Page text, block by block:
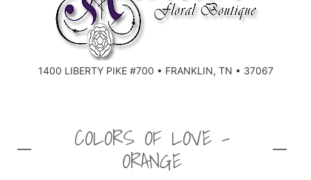
1400 LIBERTY PIKE #700 • FRANKLIN, TN • 37067
BIRTHDAY
CONGRATULATIONS
DISH GARDENS
FRUIT AND GIFT BASKETS
FLORAL SUBSCRIPTIONS
COLORS OF LOVE -
ORANGE